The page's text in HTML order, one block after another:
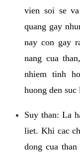
vien soi se
quang gay
nay con gay
nang cua
nhiem tinh
huong den suc
Suy than: La
liet. Khi cac
dong cua